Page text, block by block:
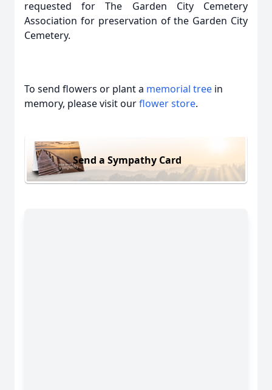
requested for The Garden City Cemetery
Association for preservation of the Garden City
Cemetery.
To send flowers or plant a memorial tree in
memory, please visit ourflower store.
Send a Sympathy Card